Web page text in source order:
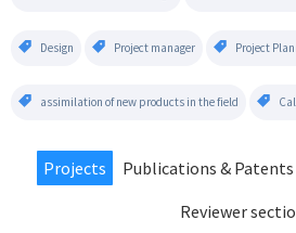
Design Project manager Project
assimilation of new products in the field
Projects Publications & Patents
Reviewer